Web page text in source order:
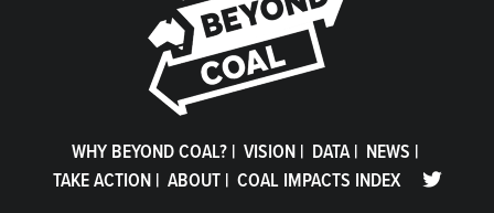
WHY BEYOND COAL? | VISION | DATA| NEWS |
TAKE ACTION| ABOUT| COAL IMPACTS INDEX